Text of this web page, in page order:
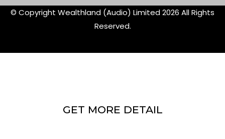
© Copyright Wealthland (Audio) Limited 2026 All Rights
Reserved.
GET MORE DETAIL